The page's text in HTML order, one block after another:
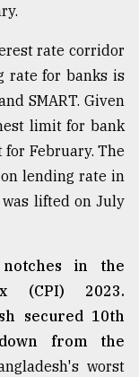
rate corridor
rate for banks is
SMART. Given
limit for bank
February. The
lending rate in
lifted on July
in the
(CPI) 2023.
secured 10th
from the
worst